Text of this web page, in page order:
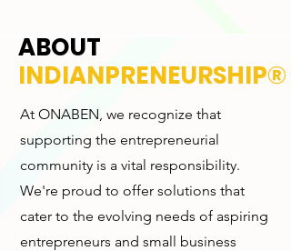
ABOUT
INDIANPRENEURSHIP®
At ONABEN, we recognize that
supporting the entrepreneurial
community is a vital responsibility.
We're proud to offer solutions that
cater to the evolving needs of aspiring
entrepreneurs and small business